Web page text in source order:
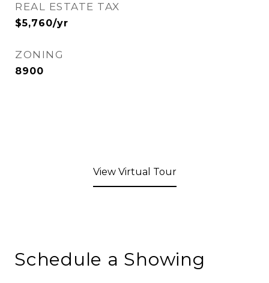
REAL ESTATE TAX
$5,760/yr
ZONING
8900
View Virtual Tour
Schedule a Showing